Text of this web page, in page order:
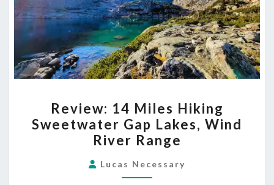
14
MILES
HIKING
SWEETWATER
GAP
Review: 14 Miles Hiking
Sweetwater Gap Lakes, Wind
River Range
Lucas Necessary